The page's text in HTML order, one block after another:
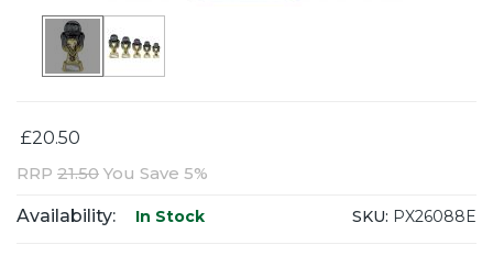
£20.50
RRP 21.50 You Save 5%
Availability: In Stock SKU: PX26088E